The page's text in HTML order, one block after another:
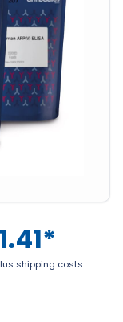
*
shipping costs